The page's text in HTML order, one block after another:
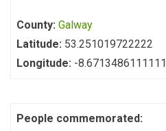
County: Galway
Latitude: 53.251019722222
Longitude: -8.6713486111111
People commemorated: